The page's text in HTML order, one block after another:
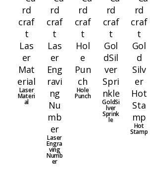
Laser
Materi
al
Laser
Engra
ving
Numb
er
Hole
Punch
GoldSi
lver
Sprink
le
Hot
Stamp